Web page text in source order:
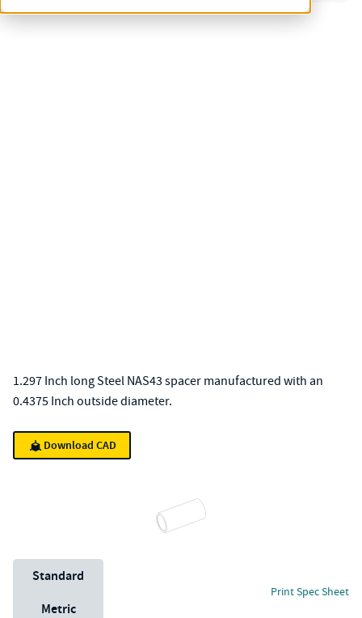
1.297 Inch long Steel NAS43 spacer manufactured with an
0.4375 Inch outside diameter.
Download CAD
Unit System
Standard
Metric
Print Spec Sheet